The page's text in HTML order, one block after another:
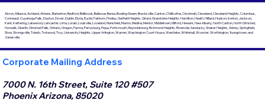
Akron, Alliance, Ashland, Athens, Barberton, Bedford, Bellbrook, Bellevue, Berea, Bowling Green, Brecksville, Canton, Chillicothe, Cincinnati, Cleveland, Cleveland Heights, Columbus,
Conneaut, Cuyahoga Falls, Dayton, Dover, Dublin, Elyria, Euclid, Fairborn, Findlay, Garfield Heights, Girard, Grandview Heights, Hamilton, Heath, Hilliard, Hudson, Ironton, Jackson,
Kent, Kettering, Lakewood, Lancaster, Lima, Lorain, Louisville, Loveland, Mansfield, Marion, Medina, Mentor, Middletown, Milford, Newark, New Albany, North Canton, North Olmsted,
Norwalk, Oberlin, Olmsted Falls, Ontario, Oregon, Parma, Perrysburg, Piqua, Portsmouth, Reynoldsburg, Richmond Heights, Riverside, Sandusky, Shaker Heights, Sidney, Springfield,
Stow, Strongsville, Toledo, Trotwood, Troy, University Heights, Upper Arlington, Warren, Washington Court House, Westlake, Whitehall, Wooster, Worthington, Youngstown, and
Zanesville.
Corporate Mailing Address
7000 N. 16th Street, Suite 120 #507
Phoenix Arizona, 85020